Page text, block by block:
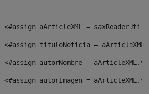
<#assign aArticleXML =
<#assign tituloNoticia =
<#assign autorNombre =
<#assign autorImagen =